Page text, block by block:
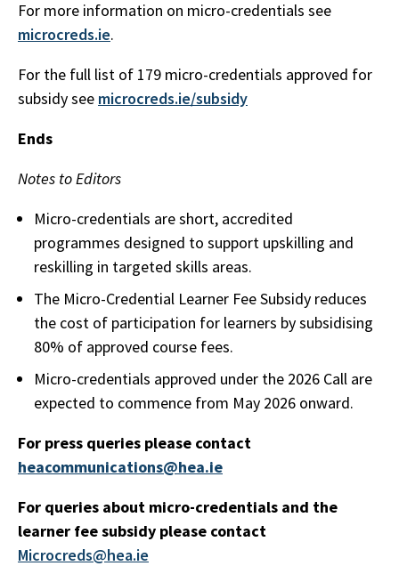
For more information on micro-credentials see
microcreds.ie.
For the full list of 179 micro-credentials approved for
subsidy see microcreds.ie/subsidy
Ends
Notes to Editors
Micro-credentials are short, accredited
programmes designed to support upskilling and
reskilling in targeted skills areas.
The Micro-Credential Learner Fee Subsidy reduces
the cost of participation for learners by subsidising
80% of approved course fees.
Micro-credentials approved under the 2026 Call are
expected to commence from May 2026 onward.
For press queries please contact
heacommunications@hea.ie
For queries about micro-credentials and the
learner fee subsidy please contact
Microcreds@hea.ie